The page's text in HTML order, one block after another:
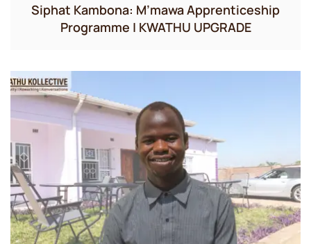
Siphat Kambona: M’mawa Apprenticeship
Programme | KWATHU UPGRADE